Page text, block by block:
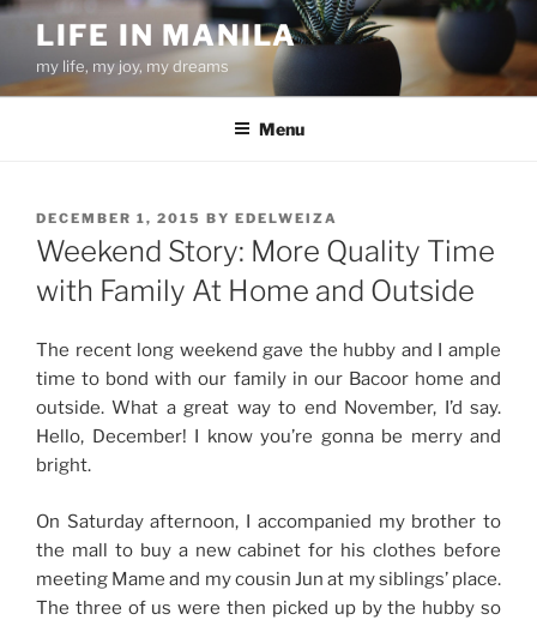
Skip
content
LIFE IN MANILA
my life, my joy, my dreams
Menu
POSTED
ON
DECEMBER 1, 2015 BY EDELWEIZA
Weekend Story: More Quality Time
with Family At Home and Outside
The recent long weekend gave the hubby and I ample
time to bond with our family in our Bacoor home and
outside. What a great way to end November, I’d say.
Hello, December! I know you’re gonna be merry and
bright.
On Saturday afternoon, I accompanied my brother to
the mall to buy a new cabinet for his clothes before
meeting Mame and my cousin Jun at my siblings’ place.
The three of us were then picked up by the hubby so